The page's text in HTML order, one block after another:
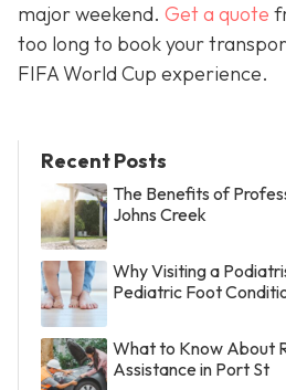
major weekend. Get a quote
too long to book your
FIFA World Cup experience.
Recent Posts
The Benefits of
Johns Creek
Why Visiting a
Pediatric Foot
What to Know About
Assistance in Port St